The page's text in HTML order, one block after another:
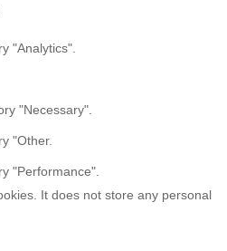
"Analytics".
"Necessary".
"Other.
"Performance".
It does not store any personal